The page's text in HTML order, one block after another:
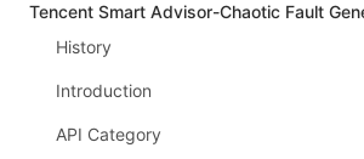
Tencent Smart Advisor-Chaotic Fault
History
Introduction
API Category